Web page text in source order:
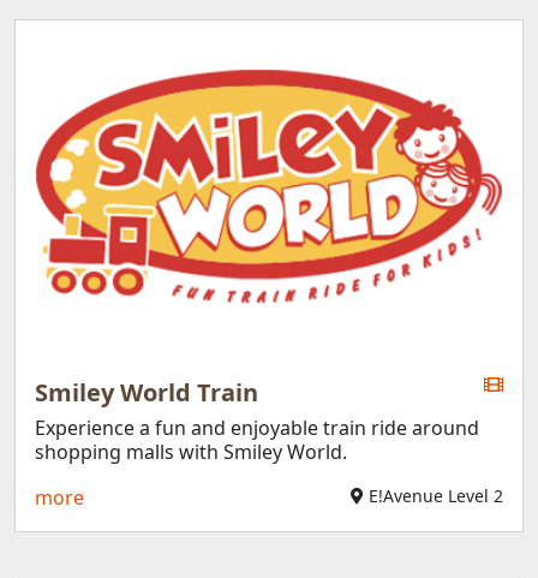
Smiley World Train
Experience a fun and enjoyable train ride around
shopping malls with Smiley World.
more
E!Avenue Level 2